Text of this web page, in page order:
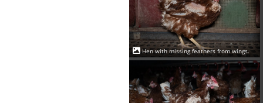
Hen with missing feathers from wings.